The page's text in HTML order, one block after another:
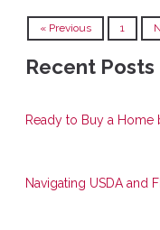
« Previous 1
Recent Posts
Ready to Buy a
Navigating USDA and